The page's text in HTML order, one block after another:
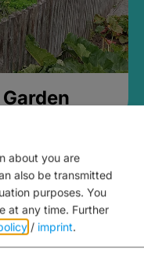
about you are
also be transmitted
purposes. You
at any time. Further
/ imprint.